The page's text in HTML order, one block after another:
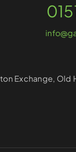
Exchange, Old